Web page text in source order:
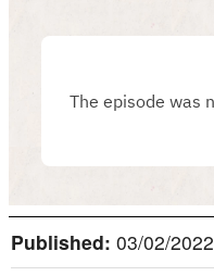
Published: 03/02/2022